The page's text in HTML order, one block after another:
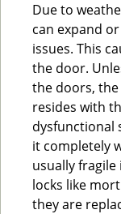
Due to
can expand
issues. This
the door.
the doors,
resides with
dysfunctional
it completely
usually
locks like
they are